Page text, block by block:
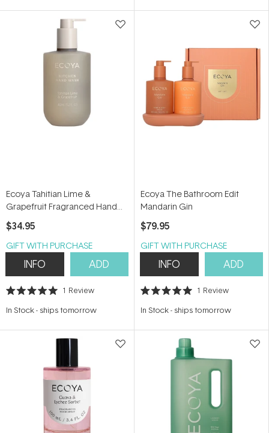
stars
Ecoya Tahitian Lime &
Grapefruit Fragranced Hand
Wash 450ml
$34.95
GIFT WITH PURCHASE
INFO ADD
Rated
out
stars
1 Review
In Stock- ships tomorrow
Ecoya The Bathroom Edit
Mandarin Gin
$79.95
GIFT WITH PURCHASE
INFO ADD
Rated
out
stars
1 Review
In Stock- ships tomorrow